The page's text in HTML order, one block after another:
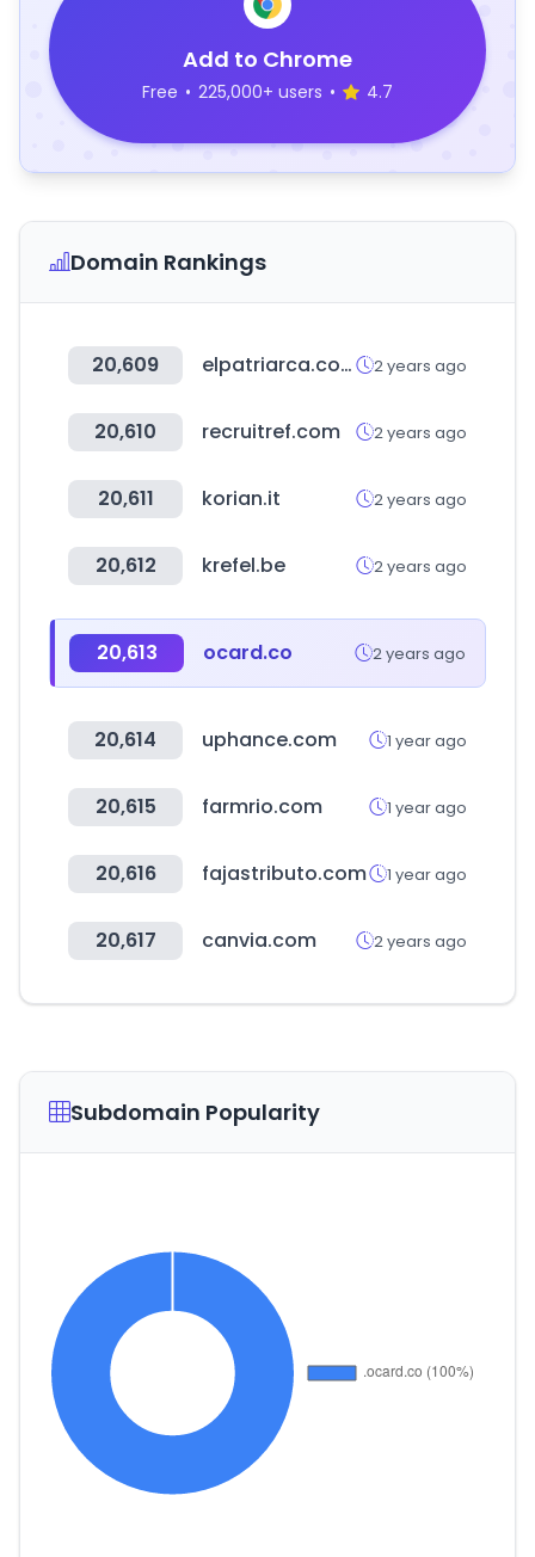
Add to Chrome
Free • 225,000+ users • 4.7
Domain Rankings
20,609 elpatriarca.com 2 years ago
20,610 recruitref.com 2 years ago
20,611 korian.it 2 years ago
20,612 krefel.be 2 years ago
20,613 ocard.co 2 years ago
20,614 uphance.com 1 year ago
20,615 farmrio.com 1 year ago
20,616 fajastributo.com 1 year ago
20,617 canvia.com 2 years ago
Subdomain Popularity